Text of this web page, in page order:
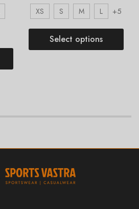
XS S M L +5
Select options